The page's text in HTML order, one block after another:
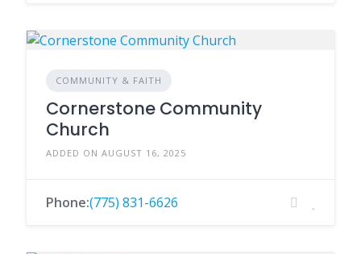
COMMUNITY & FAITH
Cornerstone Community
Church
ADDED ON AUGUST 16, 2025
Phone:(775) 831-6626